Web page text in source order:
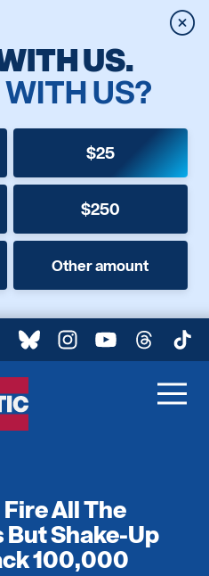
US.
US?
$25
$250
Other amount
BlueskyInstagram
YouTubeThreads
All The
Shake-Up
100,000